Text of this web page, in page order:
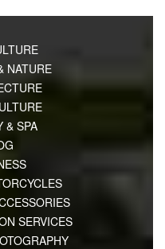
NATURE
& SPA
SERVICES